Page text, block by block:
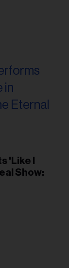
'Like I
Show: